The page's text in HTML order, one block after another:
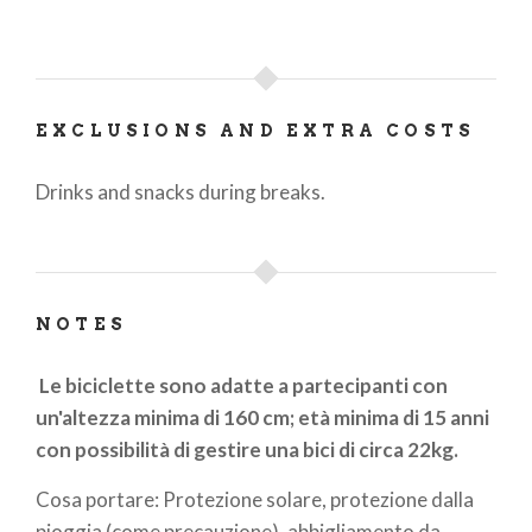
EXCLUSIONS AND EXTRA COSTS
Drinks and snacks during breaks.
NOTES
Le biciclette sono adatte a partecipanti con
un'altezza minima di 160 cm; età minima di 15 anni
con possibilità di gestire una bici di circa 22kg.
Cosa portare: Protezione solare, protezione dalla